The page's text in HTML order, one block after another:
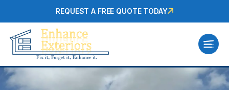
REQUEST A FREE QUOTE TODAY